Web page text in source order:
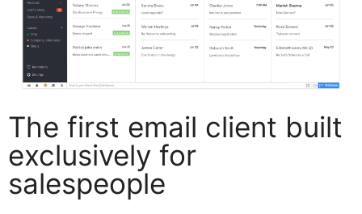
The first email client built
exclusively for
salespeople